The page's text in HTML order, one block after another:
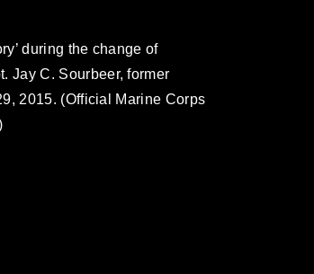
during the change of
Jay C. Sourbeer, former
2015. (Official Marine Corps